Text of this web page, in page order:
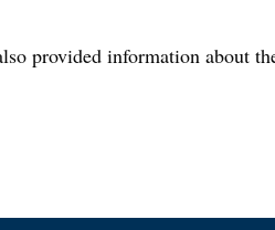
provided information about